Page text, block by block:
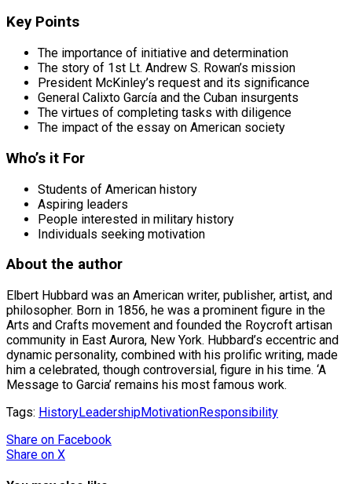
Key Points
The importance of initiative and determination
The story of 1st Lt. Andrew S. Rowan’s mission
President McKinley’s request and its significance
General Calixto García and the Cuban insurgents
The virtues of completing tasks with diligence
The impact of the essay on American society
Who’s it For
Students of American history
Aspiring leaders
People interested in military history
Individuals seeking motivation
About the author
Elbert Hubbard was an American writer, publisher, artist, and
philosopher. Born in 1856, he was a prominent figure in the
Arts and Crafts movement and founded the Roycroft artisan
community in East Aurora, New York. Hubbard’s eccentric and
dynamic personality, combined with his prolific writing, made
him a celebrated, though controversial, figure in his time. ‘A
Message to Garcia’ remains his most famous work.
Tags: HistoryLeadershipMotivationResponsibility
Share on Facebook
Share on X